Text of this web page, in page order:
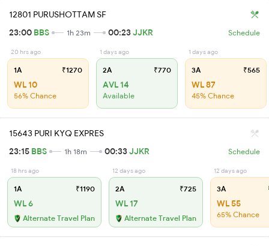
12801 PURUSHOTTAM SF
23:00 BBS 1h 23m 00:23JJKR Schedule
20 hrs ago
1A ₹1270
WL 10
56% Chance
1 days ago
2A ₹770
AVL 14
Available
1 days ago
3A ₹565
WL 87
45% Chance
15643 PURI KYQ EXPRES
23:15 BBS 1h 18m 00:33JJKR Schedule
18 hrs ago
1A ₹1190
WL 6
Alternate Travel Plan
12 days ago
2A ₹725
WL 17
Alternate Travel Plan
12 days ago
3A
WL 55
65% Chance